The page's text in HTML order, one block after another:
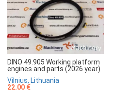
DINO 49.905 Working platform
engines and parts (2026 year)
Vilnius, Lithuania
22.00 €